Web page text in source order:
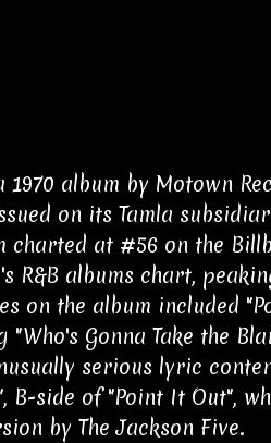
album by Motown
on its Tamla
charted at #56 on the
R&B albums chart,
on the album included
Gonna Take the
serious lyric
side of "Point It Out",
by The Jackson Five.